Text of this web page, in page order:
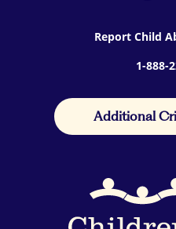
Report Child
1-888-
Additional